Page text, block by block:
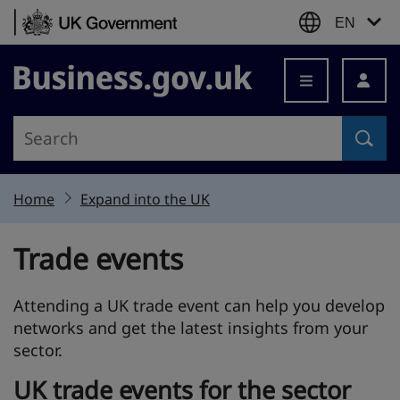
Skip to content
EN
Business.gov.uk
Home Expand into the UK
Trade events
Attending a UK trade event can help you develop
networks and get the latest insights from your
sector.
UK trade events for the sector